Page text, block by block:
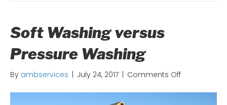
Soft Washing versus
Pressure Washing
By ambservices | July 24, 2017 | Comments Offon
Washing